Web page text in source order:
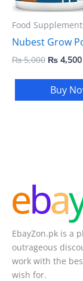
Food
Nubest Grow
₨5,000 ₨ 4,500
Buy
EbayZon.pk is a
outrageous
work with the
wish for.